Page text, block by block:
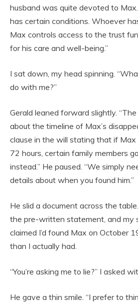
husband was quite devoted to
has certain conditions. Whoever
Max controls access to the trust
for his care and well-being.”
I sat down, my head spinning.
do with me?”
Gerald leaned forward slightly.
about the timeline of Max’s
clause in the will stating that if
72 hours, certain family members
instead.” He paused. “We simply
details about when you found him.”
He slid a document across the
the pre-written statement, and my
claimed I’d found Max on October
than I actually had.
“You’re asking me to lie?” I asked
He gave a thin smile. “I prefer to